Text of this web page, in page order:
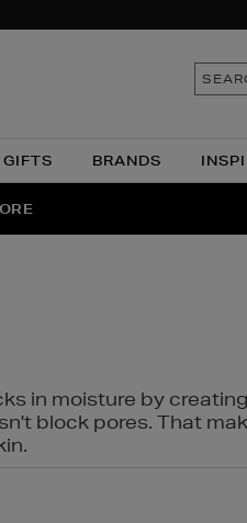
GIFTS BRANDS
in moisture by
block pores. That